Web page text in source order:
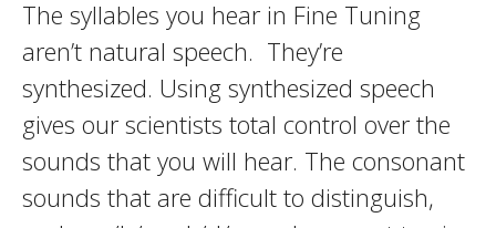
The syllables you hear in Fine Tuning
aren’t natural speech. They’re
synthesized. Using synthesized speech
gives our scientists total control over the
sounds that you will hear. The consonant
sounds that are difficult to distinguish,